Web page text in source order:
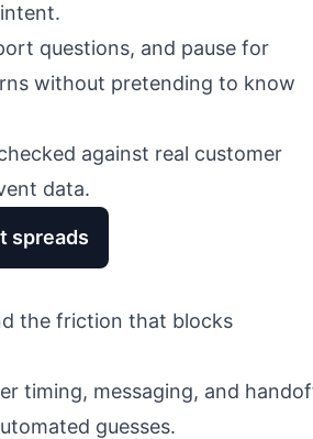
questions, and pause for
without pretending to know
against real customer
data.
spreads
the friction that blocks
timing, messaging, and
guesses.